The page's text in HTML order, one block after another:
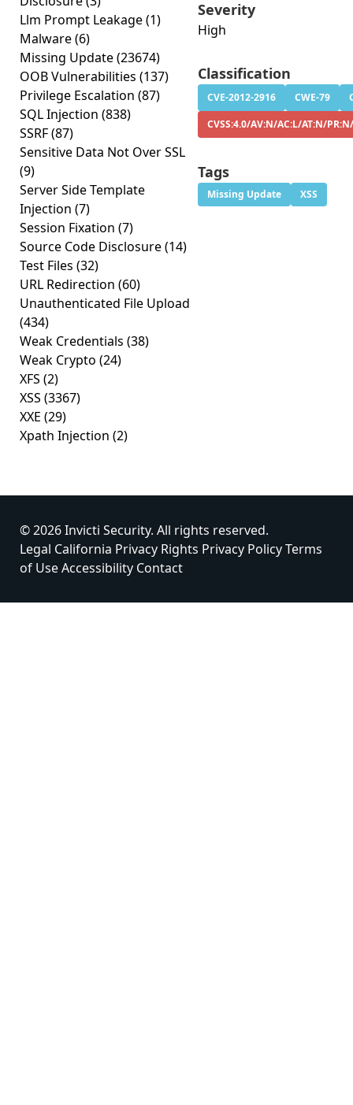
Llm Prompt Leakage(1)
Malware(6)
Missing Update(23674)
OOB Vulnerabilities (137)
Privilege Escalation (87)
SQL Injection (838)
SSRF(87)
Sensitive Data Not Over SSL
(9)
Server Side Template
Injection (7)
Session Fixation (7)
Source Code Disclosure(14)
Test Files (32)
URL Redirection (60)
Unauthenticated File Upload
(434)
Weak Credentials (38)
Weak Crypto (24)
XFS (2)
XSS (3367)
XXE (29)
Xpath Injection (2)
Severity
High
Classification
CVE-2012-2916 CWE-79
CVSS:4.0/AV:N/AC:L/AT:N/
Tags
Missing Update XSS
© 2026 Invicti Security. All rights reserved.
Legal California Privacy Rights Privacy PolicyTerms
of UseAccessibility Contact